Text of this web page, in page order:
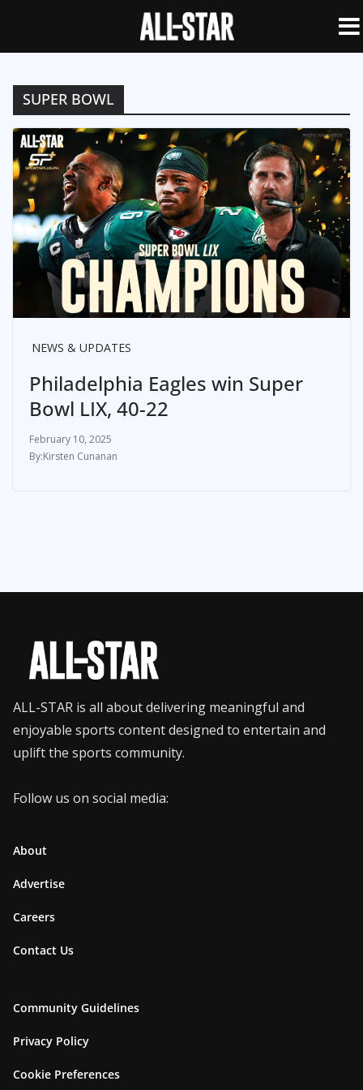
SUPER BOWL
NEWS & UPDATES
Philadelphia Eagles win Super
Bowl LIX, 40-22
February 10, 2025
Kirsten Cunanan
ALL-STAR is all about delivering meaningful and
enjoyable sports content designed to entertain and
uplift the sports community.
Follow us on social media:
About
Advertise
Careers
Contact Us
Community Guidelines
Privacy Policy
Cookie Preferences